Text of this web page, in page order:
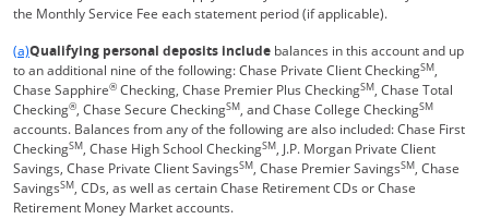
the Monthly Service Fee each statement period (if applicable).
Same page link returns to footnote reference
(a)Qualifying personal deposits include balances in this account and up
to an additional nine of the following: Chase Private Client CheckingSM,
Chase Sapphire® Checking, Chase Premier Plus CheckingSM, Chase Total
Checking®, Chase Secure CheckingSM, and Chase College CheckingSM
accounts. Balances from any of the following are also included: Chase First
CheckingSM, Chase High School CheckingSM, J.P. Morgan Private Client
Savings, Chase Private Client SavingsSM, Chase Premier SavingsSM, Chase
SavingsSM, CDs, as well as certain Chase Retirement CDs or Chase
Retirement Money Market accounts.